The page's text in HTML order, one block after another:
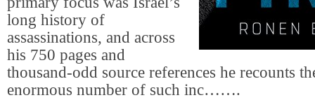
long history of
assassinations, and across
his 750 pages and
thousand-odd source references he recounts
enormous number of such inc…….